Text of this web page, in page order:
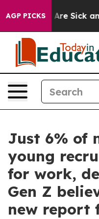
AGP PICKSAre Sick and
Just 6% of
young
for work,
Gen Z
new report